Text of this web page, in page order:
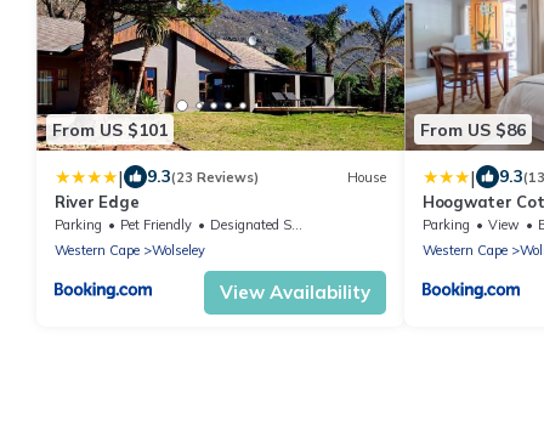
From US $101
| 9.3(23 Reviews) House
River Edge
Parking Pet Friendly
Designated Smoking Area
Western Cape
Wolseley
View Availability
From US $86
| 9.3
Hoogwater
Parking View
Western Cape